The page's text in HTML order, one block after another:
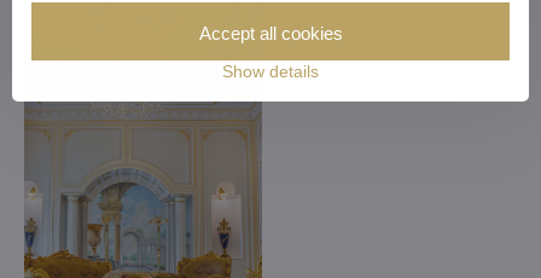
Show details
Accept all cookies